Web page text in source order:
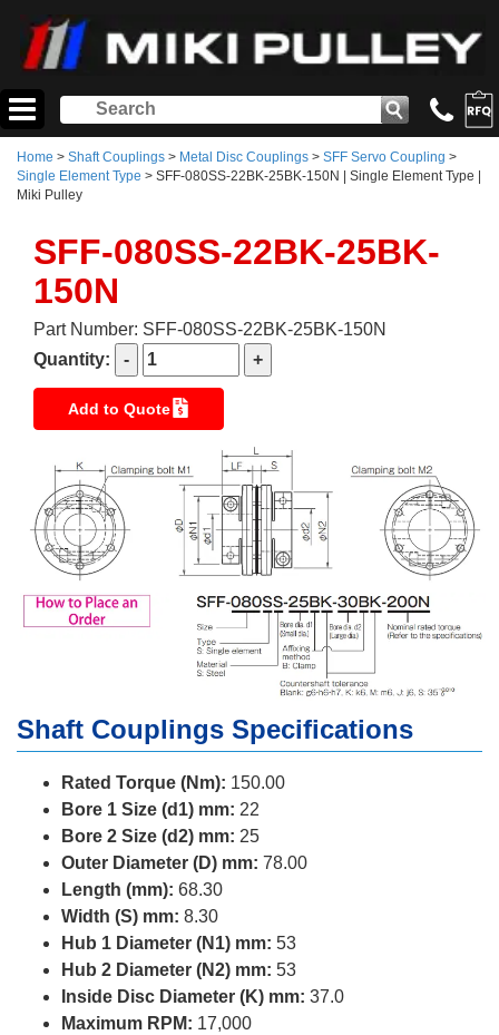
Home > Shaft Couplings > Metal Disc Couplings > SFF Servo Coupling >
Single Element Type > SFF-080SS-22BK-25BK-150N | Single Element Type |
Miki Pulley
SFF-080SS-22BK-25BK-
150N
Part Number: SFF-080SS-22BK-25BK-150N
Quantity:
Add to Quote
Shaft Couplings Specifications
Rated Torque (Nm): 150.00
Bore 1 Size (d1) mm: 22
Bore 2 Size (d2) mm: 25
Outer Diameter (D) mm: 78.00
Length (mm): 68.30
Width (S) mm: 8.30
Hub 1 Diameter (N1) mm: 53
Hub 2 Diameter (N2) mm: 53
Inside Disc Diameter (K) mm: 37.0
Maximum RPM: 17,000